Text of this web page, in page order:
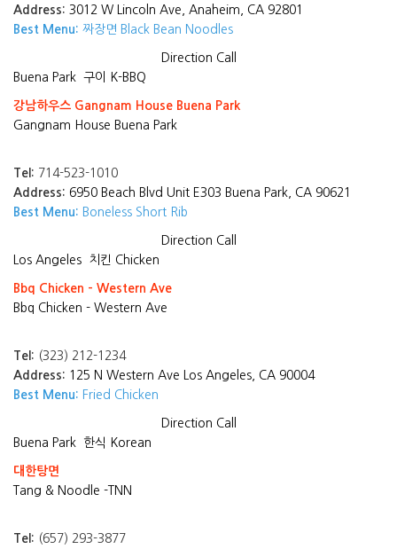
Address: 3012 W Lincoln Ave, Anaheim, CA 92801
Best Menu: 짜장면 Black Bean Noodles
Direction Call
Buena Park 구이 K-BBQ
강남하우스 Gangnam House Buena Park
Gangnam House Buena Park
Tel: 714-523-1010
Address: 6950 Beach Blvd Unit E303 Buena Park, CA 90621
Best Menu: Boneless Short Rib
Direction Call
Los Angeles
치킨 Chicken
Bbq Chicken - Western Ave
Bbq Chicken - Western Ave
Tel: (323) 212-1234
Address: 125 N Western Ave Los Angeles, CA 90004
Best Menu: Fried Chicken
Direction Call
Buena Park
한식 Korean
대한탕면
Tang & Noodle -TNN
Tel: (657) 293-3877